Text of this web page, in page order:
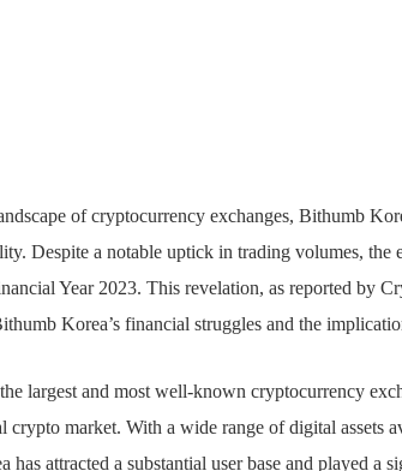
of cryptocurrency exchanges, Bithumb
Despite a notable uptick in trading volumes, the
Year 2023. This revelation, as reported by
Korea’s financial struggles and the
largest and most well-known cryptocurrency
crypto market. With a wide range of digital assets
attracted a substantial user base and played a